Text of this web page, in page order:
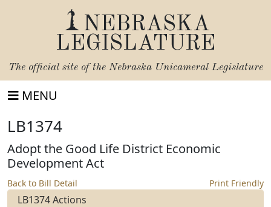
NEBRASKA
LEGISLATURE
The official site of the Nebraska Unicameral Legislature
MENU
LB1374
Adopt the Good Life District Economic
Development Act
Back to Bill Detail Print Friendly
LB1374 Actions